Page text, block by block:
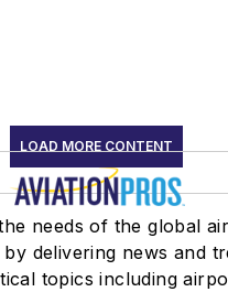
LOAD MORE CONTENT
needs of the global
delivering news and
topics including